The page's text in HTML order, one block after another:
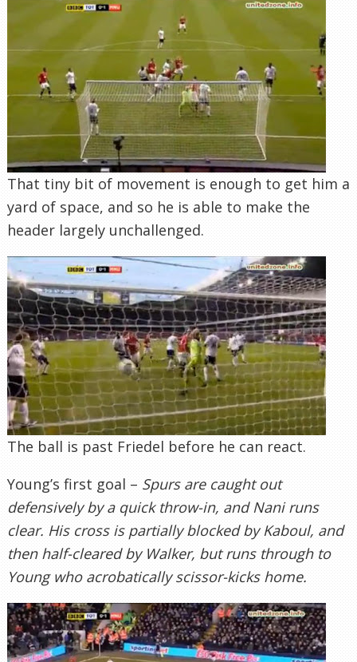
That tiny bit of movement is enough to get him a
yard of space, and so he is able to make the
header largely unchallenged.
The ball is past Friedel before he can react.
Young’s first goal – Spurs are caught out
defensively by a quick throw-in, and Nani runs
clear. His cross is partially blocked by Kaboul, and
then half-cleared by Walker, but runs through to
Young who acrobatically scissor-kicks home.